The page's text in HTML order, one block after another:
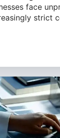
face
strict